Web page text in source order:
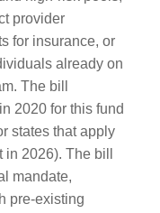
provider
for insurance, or
already on
The bill
2020 for this fund
states that apply
2026). The bill
mandate,
pre-existing